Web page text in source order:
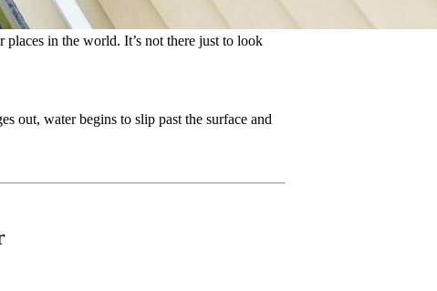
in the world. It’s not there just to look
out, water begins to slip past the surface and